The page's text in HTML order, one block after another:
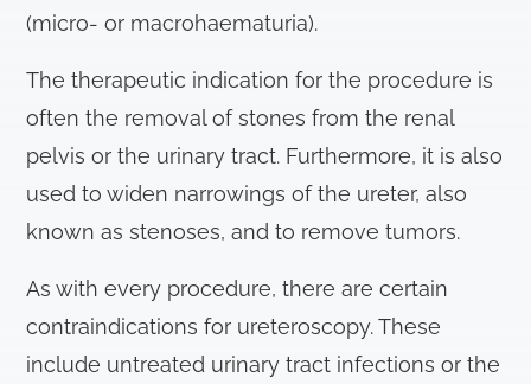
(micro- or macrohaematuria).
The therapeutic indication for the procedure is
often the removal of stones from the renal
pelvis or the urinary tract. Furthermore, it is also
used to widen narrowings of the ureter, also
known as stenoses, and to remove tumors.
As with every procedure, there are certain
contraindications for ureteroscopy. These
include untreated urinary tract infections or the